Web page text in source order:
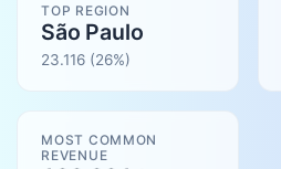
TOP REGION
São Paulo
23.116 (26%)
MOST COMMON
REVENUE